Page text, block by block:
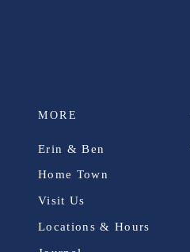
MORE
Erin & Ben
Home Town
Visit Us
Locations & Hours